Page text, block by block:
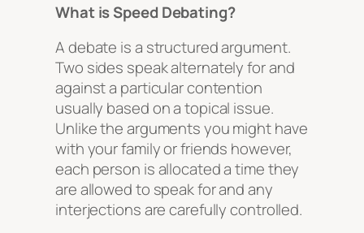
What is Speed Debating?
A debate is a structured argument.
Two sides speak alternately for and
against a particular contention
usually based on a topical issue.
Unlike the arguments you might have
with your family or friends however,
each person is allocated a time they
are allowed to speak for and any
interjections are carefully controlled.